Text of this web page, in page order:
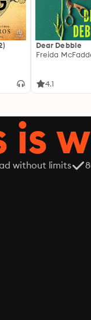
Dear Debbie
Freida
4.1
is
without limits